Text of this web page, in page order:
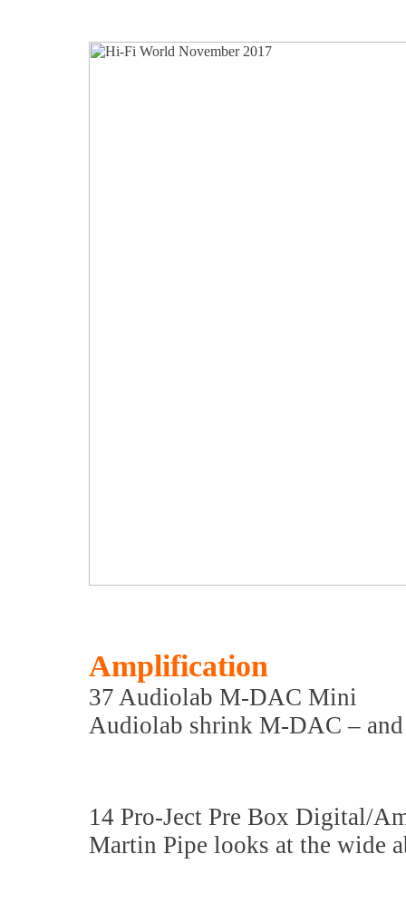
Amplification
37 Audiolab M-DAC Mini
Audiolab shrink M-DAC –
14 Pro-Ject Pre Box Digital/
Martin Pipe looks at the wide